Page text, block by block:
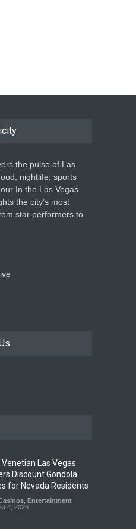
the pulse of Las
nightlife, sports
In the Las Vegas
the city’s most
star performers to
Las Vegas
Discount Gondola
for Nevada Residents
, Entertainment
4, 2026